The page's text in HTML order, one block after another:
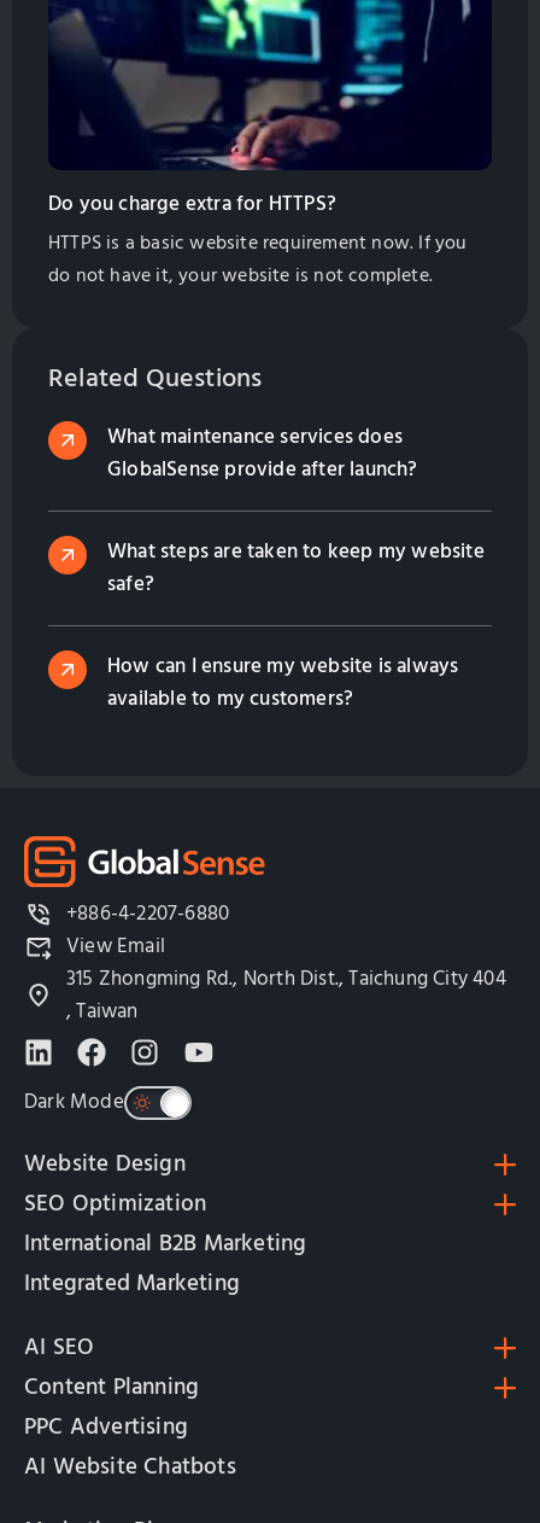
Do you charge extra for HTTPS?
HTTPS is a basic website requirement now. If you
do not have it, your website is not complete.
Related Questions
What maintenance services does
GlobalSense provide after launch?
What steps are taken to keep my website
safe?
How can I ensure my website is always
available to my customers?
+886-4-2207-6880
View Email
315 Zhongming Rd., North Dist., Taichung City 404
, Taiwan
Dark Mode
Website Design
SEO Optimization
International B2B Marketing
Integrated Marketing
AI SEO
Content Planning
PPC Advertising
AI Website Chatbots